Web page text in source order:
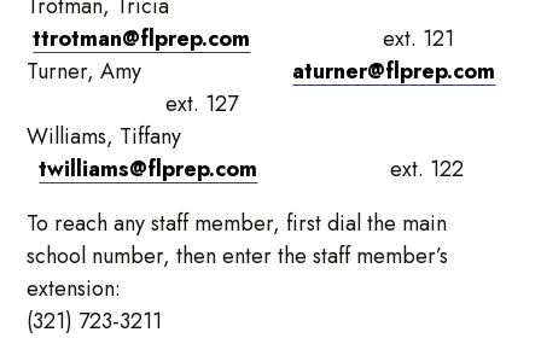
ttrotman@flprep.com ext. 121
Turner, Amy aturner@flprep.com
ext. 127
Williams, Tiffany
twilliams@flprep.com ext. 122
To reach any staff member, first dial the main
school number, then enter the staff member’s
extension:
(321) 723-3211